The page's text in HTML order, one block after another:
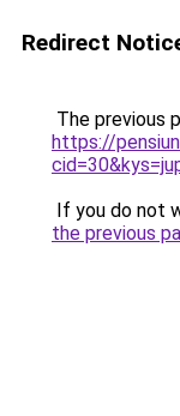
Redirect
The previous
https://
If you do not
the previous